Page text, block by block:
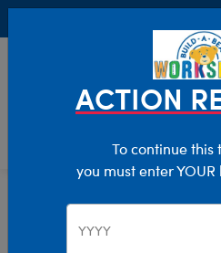
Giftshop Occasions
ACTION
To continue this
you must enter